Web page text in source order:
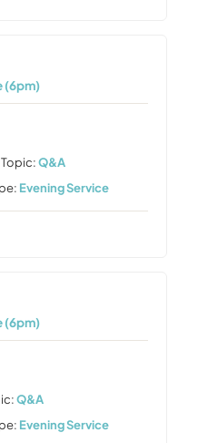
(6pm)
Topic:Q&A
Evening Service
(6pm)
Q&A
Evening Service